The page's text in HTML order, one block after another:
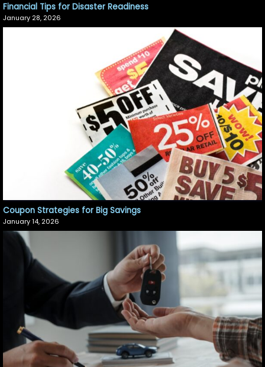
Financial Tips for Disaster Readiness
January 28, 2026
Coupon Strategies for Big Savings
January 14, 2026